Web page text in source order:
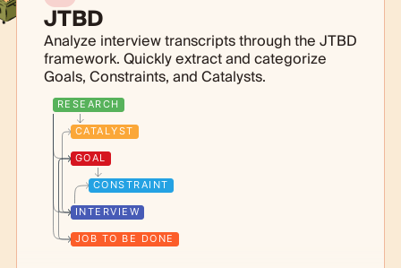
JTBD
Analyze interview transcripts through the JTBD
framework. Quickly extract and categorize
Goals, Constraints, and Catalysts.
RESEARCH
CATALYST
GOAL
CONSTRAINT
INTERVIEW
JOB TO BE DONE